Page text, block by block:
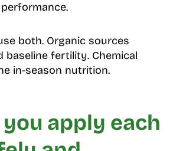
both. Organic sources
baseline fertility. Chemical
in-season nutrition.
apply each